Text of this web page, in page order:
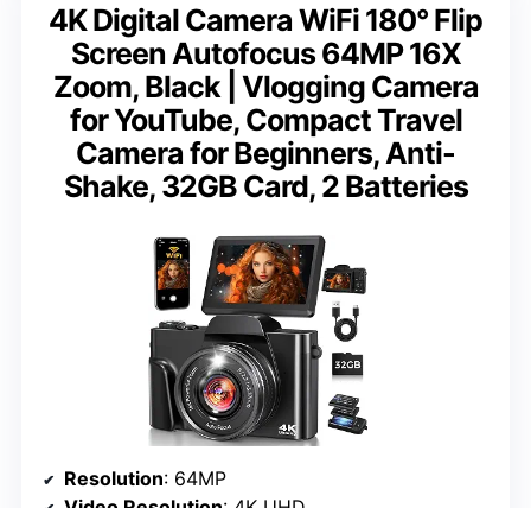
4K Digital Camera WiFi 180° Flip
Screen Autofocus 64MP 16X
Zoom, Black | Vlogging Camera
for YouTube, Compact Travel
Camera for Beginners, Anti-
Shake, 32GB Card, 2 Batteries
Resolution: 64MP